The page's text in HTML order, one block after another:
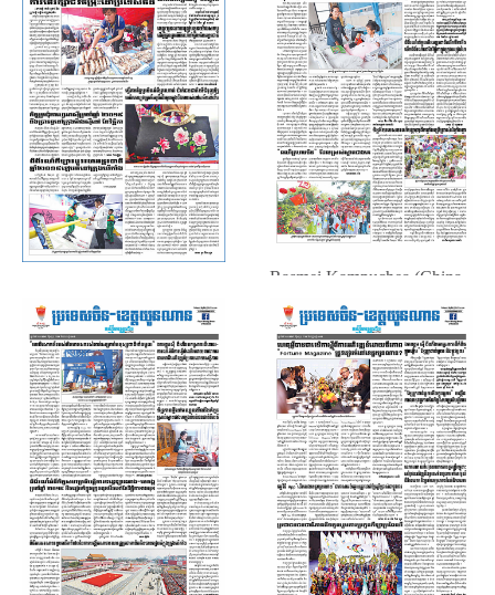
Yunnan, October. 25, 2019)
Rasmei Kampuchea (China ▪
Yunnan, October. 18, 2019)